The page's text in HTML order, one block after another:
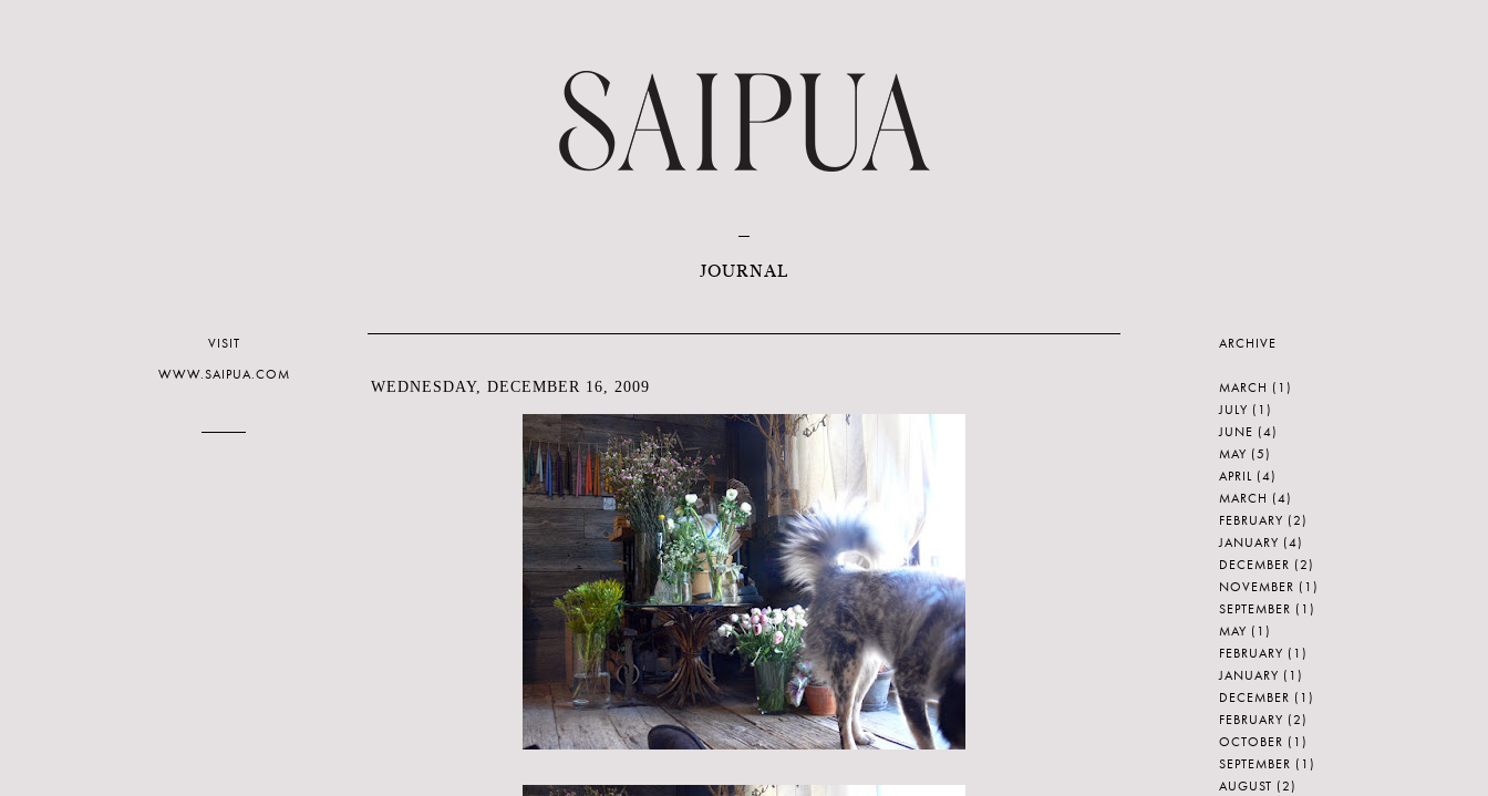
JOURNAL
WEDNESDAY, DECEMBER 16, 2009
VISIT
WWW.SAIPUA.COM
ARCHIVE
MARCH (1)
JULY (1)
JUNE (4)
MAY (5)
APRIL (4)
MARCH (4)
FEBRUARY (2)
JANUARY (4)
DECEMBER (2)
NOVEMBER (1)
SEPTEMBER (1)
MAY (1)
FEBRUARY (1)
JANUARY (1)
DECEMBER (1)
FEBRUARY (2)
OCTOBER (1)
SEPTEMBER (1)
AUGUST (2)